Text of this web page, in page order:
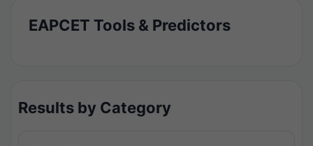
EAPCET Tools & Predictors
Results by Category